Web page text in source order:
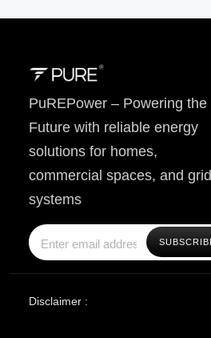
PuREPower – Powering the
Future with reliable energy
solutions for homes,
commercial spaces, and grid
systems
Disclaimer :